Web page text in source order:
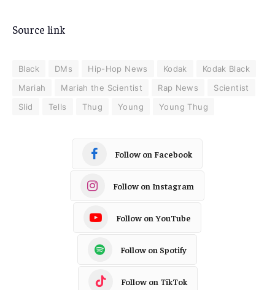
Source link
Black DMs Hip-Hop News Kodak
Kodak Black
Mariah
Mariah the Scientist Rap News
Scientist
Slid
Tells Thug Young Young Thug
Follow on Facebook
Follow on Instagram
Follow on YouTube
Follow on Spotify
Follow on TikTok